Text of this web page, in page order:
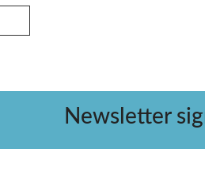
Newsletter
Enter Email